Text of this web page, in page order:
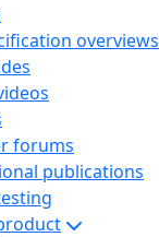
overviews
forums
publications